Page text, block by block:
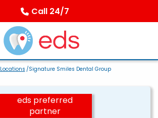
Call 24/7
Locations /Signature Smiles Dental Group
eds preferred
partner